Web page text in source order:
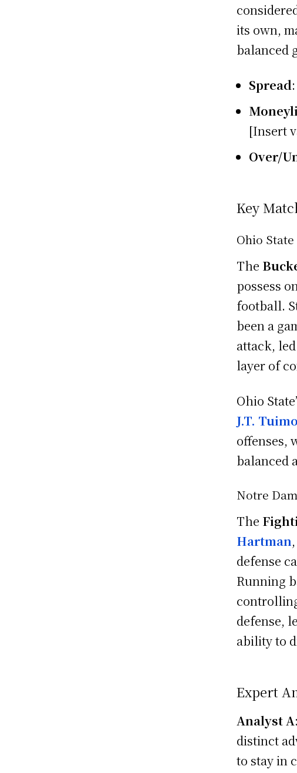
its own,
balanced
Spread
[Insert
Over/
Key
Ohio State
The
possess
football.
been a
attack,
layer of
Ohio
J.T.
offenses,
balanced
Notre
The
Hartman
defense
Running
defense,
ability to
Expert
Analyst A
distinct
to stay in